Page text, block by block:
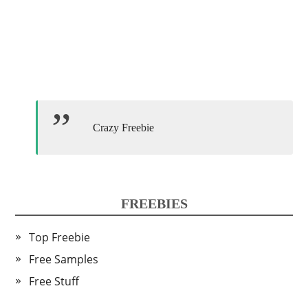
Crazy Freebie
FREEBIES
Top Freebie
Free Samples
Free Stuff